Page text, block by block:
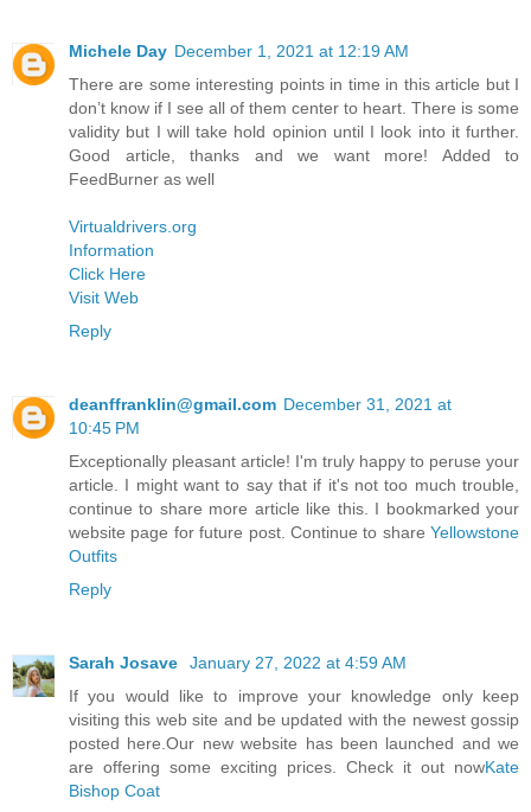
Michele Day December 1, 2021 at 12:19 AM
There are some interesting points in time in this article but I
don’t know if I see all of them center to heart. There is some
validity but I will take hold opinion until I look into it further.
Good article, thanks and we want more! Added to
FeedBurner as well
Virtualdrivers.org
Information
Click Here
Visit Web
Reply
deanffranklin@gmail.com December 31, 2021 at
10:45 PM
Exceptionally pleasant article! I'm truly happy to peruse your
article. I might want to say that if it's not too much trouble,
continue to share more article like this. I bookmarked your
website page for future post. Continue to share Yellowstone
Outfits
Reply
Sarah Josave
January 27, 2022 at 4:59 AM
If you would like to improve your knowledge only keep
visiting this web site and be updated with the newest gossip
posted here.Our new website has been launched and we
are offering some exciting prices. Check it out nowKate
Bishop Coat